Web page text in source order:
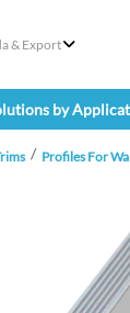
& Export
by
Profiles For